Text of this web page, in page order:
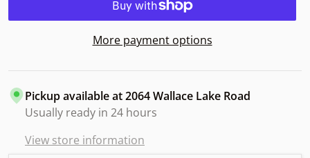
More payment options
Pickup available at2064 Wallace Lake Road
Usually ready in 24 hours
View store information